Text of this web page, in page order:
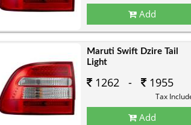
Add
Maruti Swift Dzire Tail
Light
1262 - 1955
Tax
Add